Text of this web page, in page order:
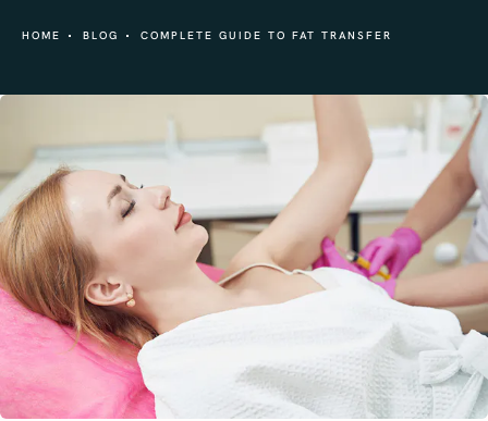
HOME BLOG COMPLETE GUIDE TO FAT TRANSFER